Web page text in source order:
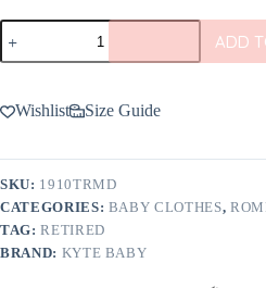
Kyte
BABY
Zippered
In
Twinkle
quantity
ADD
Wishlist Size Guide
SKU: 1910TRMD
CATEGORIES: BABY CLOTHES,
TAG:RETIRED
BRAND: KYTE BABY